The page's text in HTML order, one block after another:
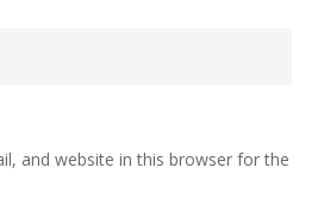
and website in this browser for the